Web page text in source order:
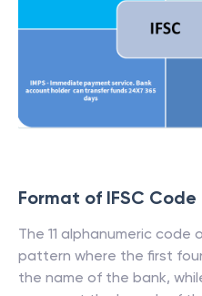
Format of IFSC Code
The 11 alphanumeric code
pattern where the first
the name of the bank,